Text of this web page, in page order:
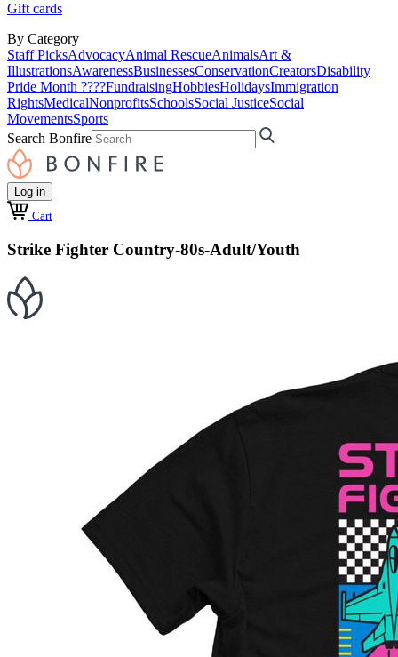
Gift cards
By Category
Staff PicksAdvocacyAnimal RescueAnimalsArt &
IllustrationsAwarenessBusinessesConservationCreatorsDisability
Pride Month ????FundraisingHobbiesHolidaysImmigration
RightsMedicalNonprofitsSchoolsSocial JusticeSocial
MovementsSports
Search Bonfire
Log in
Cart
Strike Fighter Country-80s-Adult/Youth